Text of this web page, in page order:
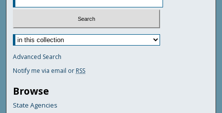
Advanced Search
Notify me via email or RSS
Browse
State Agencies